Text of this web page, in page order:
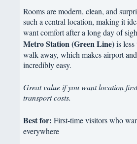
Rooms are modern, clean, and
such a central location, making it
want comfort after a long day of
Metro Station (Green Line)is
walk away, which makes airport
incredibly easy.
Great value if you want location
transport costs.
Best for: First-time visitors who
everywhere